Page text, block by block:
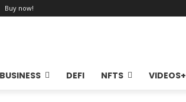
Buy now!
BUSINESS DEFI NFTS VIDEOS+